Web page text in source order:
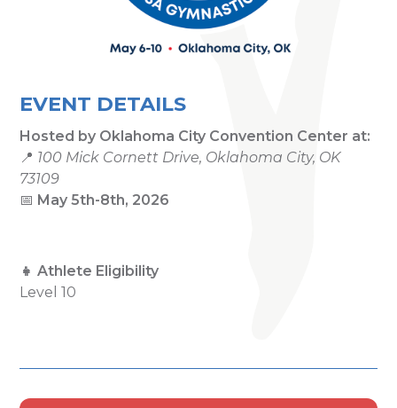
EVENT DETAILS
Hosted by Oklahoma City Convention Center at:
📍 100 Mick Cornett Drive, Oklahoma City, OK
73109
📅 May 5th-8th, 2026
👧 Athlete Eligibility
Level 10